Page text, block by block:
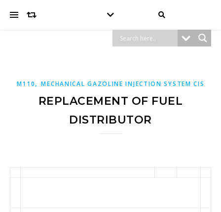
M110,MECHANICAL GAZOLINE INJECTION SYSTEM CIS
REPLACEMENT OF FUEL
DISTRIBUTOR